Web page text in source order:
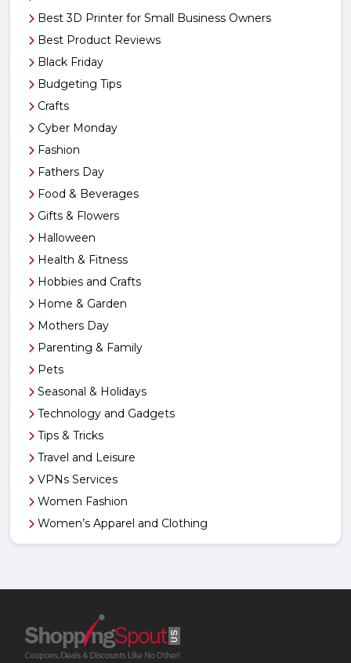
Best 3D Printer for Small Business Owners
Best Product Reviews
Black Friday
Budgeting Tips
Crafts
Cyber Monday
Fashion
Fathers Day
Food & Beverages
Gifts & Flowers
Halloween
Health & Fitness
Hobbies and Crafts
Home & Garden
Mothers Day
Parenting & Family
Pets
Seasonal & Holidays
Technology and Gadgets
Tips & Tricks
Travel and Leisure
VPNs Services
Women Fashion
Women’s Apparel and Clothing